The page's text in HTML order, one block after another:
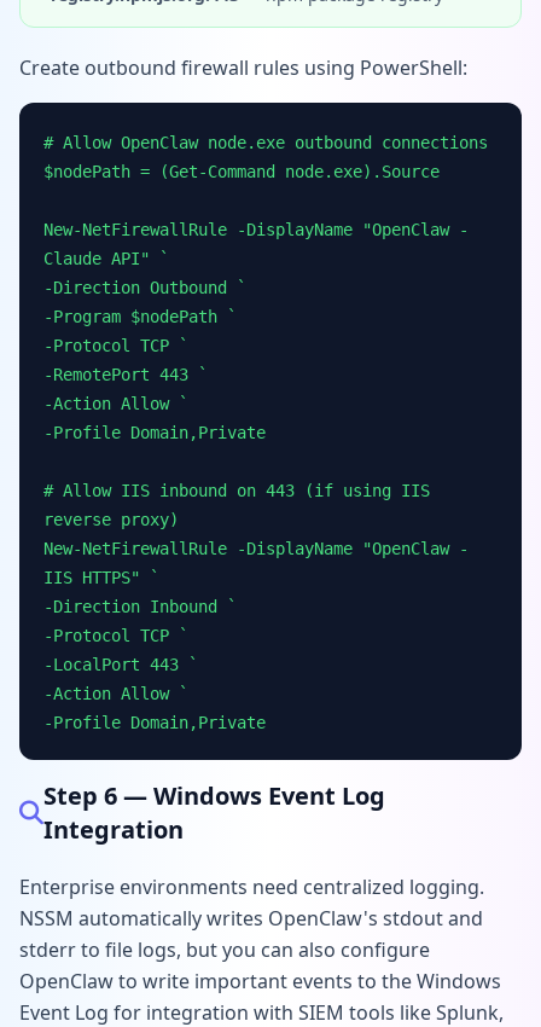
Create outbound firewall rules using PowerShell:
# Allow OpenClaw node.exe outbound connections
$nodePath = (Get-Command node.exe).Source
New-NetFirewallRule -DisplayName "OpenClaw -
Claude API" `
-Direction Outbound `
-Program $nodePath `
-Protocol TCP `
-RemotePort 443 `
-Action Allow `
-Profile Domain,Private
# Allow IIS inbound on 443 (if using IIS
reverse proxy)
New-NetFirewallRule -DisplayName "OpenClaw -
IIS HTTPS" `
-Direction Inbound `
-Protocol TCP `
-LocalPort 443 `
-Action Allow `
-Profile Domain,Private
Step 6 — Windows Event Log
Integration
Enterprise environments need centralized logging.
NSSM automatically writes OpenClaw's stdout and
stderr to file logs, but you can also configure
OpenClaw to write important events to the Windows
Event Log for integration with SIEM tools like Splunk,